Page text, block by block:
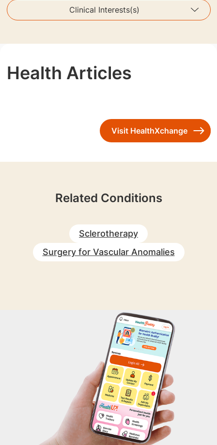
Clinical Interests(s)
Health Articles
Visit HealthXchange
Related Conditions
Sclerotherapy
Surgery for Vascular Anomalies